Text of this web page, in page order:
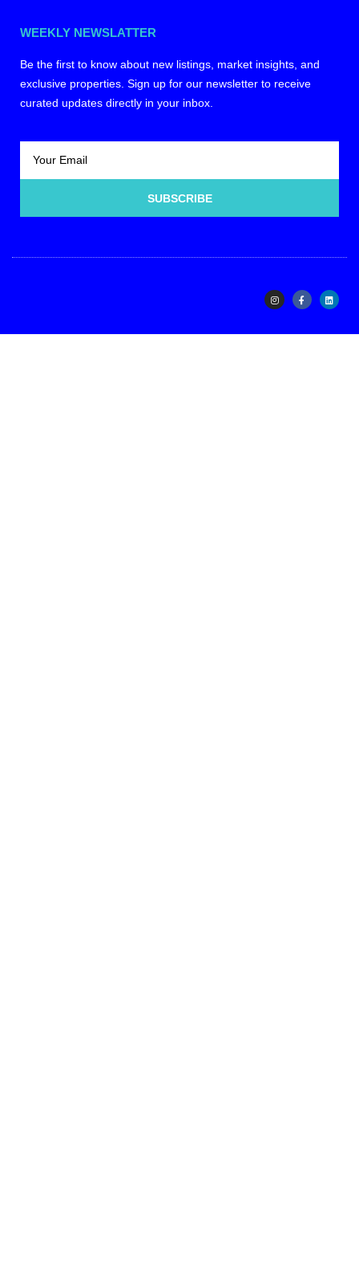
WEEKLY NEWSLATTER
Be the first to know about new listings, market insights, and
exclusive properties. Sign up for our newsletter to receive
curated updates directly in your inbox.
SUBSCRIBE